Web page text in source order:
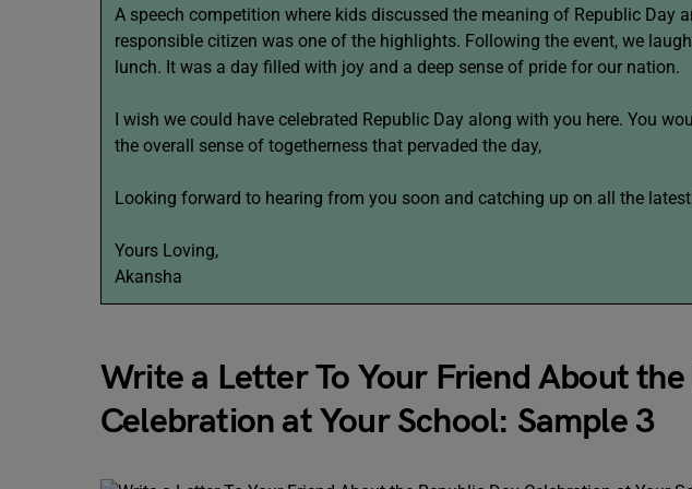
A speech competition where kids discussed the meaning of Republic Day
responsible citizen was one of the highlights. Following the event, we
lunch. It was a day filled with joy and a deep sense of pride for our nation.
I wish we could have celebrated Republic Day along with you here. You
the overall sense of togetherness that pervaded the day,
Looking forward to hearing from you soon and catching up on all the
Yours Loving,
Akansha
Write a Letter To Your Friend About
Celebration at Your School: Sample 3